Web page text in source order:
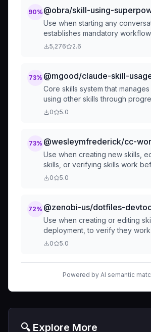
TodoWrite todos for checklists
90% @obra/skill-using-
Use when starting any
establishes mandatory
and using skills, including using
TodoWrite todos for checklists
5,276 2.6
73% @mgood/claude-skill-
Core skills system that
using other skills through
disclosure. Load at startup to
0 5.0
73%
Use when creating new skills,
skills, or verifying skills work
deployment - applies TDD to
against rationalization
0 5.0
72%
Use when creating or editing
deployment, to verify they
pressure and resist
documentation by running
skill, writing to address failures,
close loopholes
0 5.0
Powered by AI semantic
🔍 Explore More